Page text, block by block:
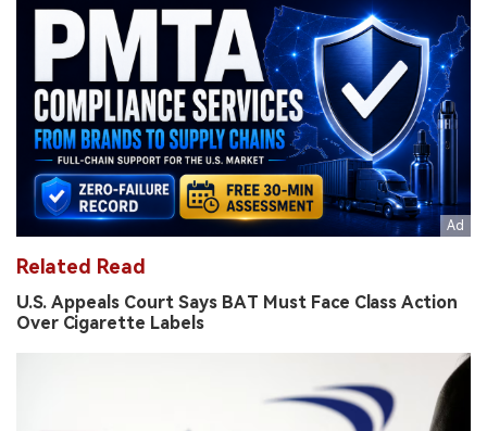
Related Read
U.S. Appeals Court Says BAT Must Face Class Action
Over Cigarette Labels